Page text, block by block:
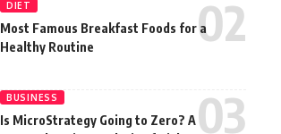
DIET
Most Famous Breakfast Foods for a
Healthy Routine
BUSINESS
Is MicroStrategy Going to Zero? A